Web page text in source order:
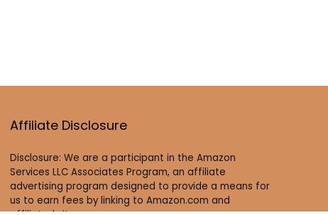
Affiliate Disclosure
Disclosure: We are a participant in the Amazon
Services LLC Associates Program, an affiliate
advertising program designed to provide a means for
us to earn fees by linking to Amazon.com and